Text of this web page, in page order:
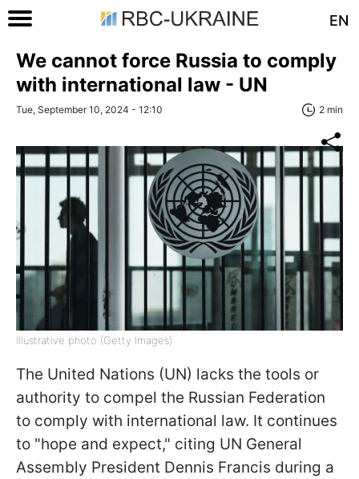
EN
We cannot force Russia to comply
with international law - UN
Tue, September 10, 2024 - 12:10 2 min
Illustrative photo (Getty Images)
The United Nations (UN) lacks the tools or
authority to compel the Russian Federation
to comply with international law. It continues
to "hope and expect," citing UN General
Assembly President Dennis Francis during a